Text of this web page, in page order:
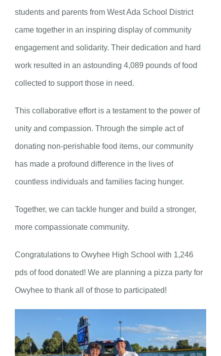
students and parents from West Ada School District
came together in an inspiring display of community
engagement and solidarity. Their dedication and hard
work resulted in an astounding 4,089 pounds of food
collected to support those in need.
This collaborative effort is a testament to the power of
unity and compassion. Through the simple act of
donating non-perishable food items, our community
has made a profound difference in the lives of
countless individuals and families facing hunger.
Together, we can tackle hunger and build a stronger,
more compassionate community.
Congratulations to Owyhee High School with 1,246
pds of food donated! We are planning a pizza party for
Owyhee to thank all of those to participated!